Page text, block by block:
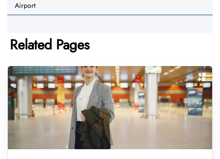
Airport
Related Pages